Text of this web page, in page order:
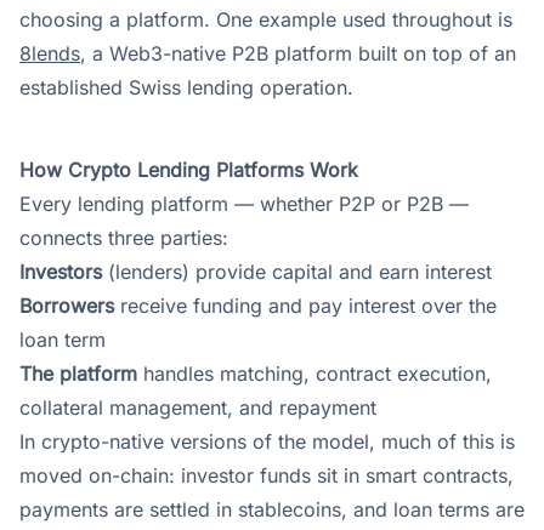
choosing a platform. One example used throughout is
8lends, a Web3-native P2B platform built on top of an
established Swiss lending operation.
How Crypto Lending Platforms Work
Every lending platform — whether P2P or P2B —
connects three parties:
Investors(lenders) provide capital and earn interest
Borrowersreceive funding and pay interest over the
loan term
The platform handles matching, contract execution,
collateral management, and repayment
In crypto-native versions of the model, much of this is
moved on-chain: investor funds sit in smart contracts,
payments are settled in stablecoins, and loan terms are